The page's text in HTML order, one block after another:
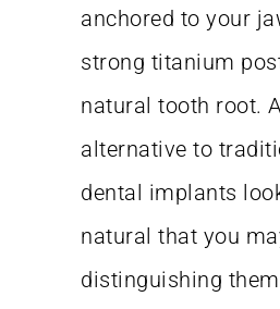
anchored to your
strong titanium
natural tooth root.
alternative to
dental implants
natural that you
distinguishing